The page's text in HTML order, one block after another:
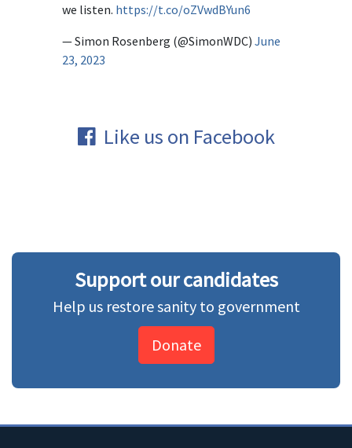
we listen. https://t.co/oZVwdBYun6
— Simon Rosenberg (@SimonWDC) June
23, 2023
Like us on Facebook
Support our candidates
Help us restore sanity to government
Donate